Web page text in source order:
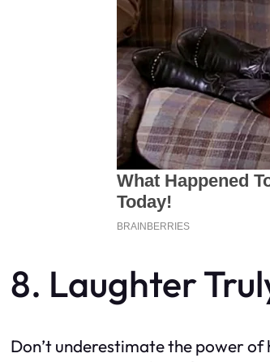
8. Laughter
Don’t underestimate the power of